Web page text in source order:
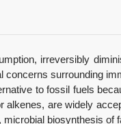
irreversibly
surrounding
to fossil fuels
are widely
biosynthesis